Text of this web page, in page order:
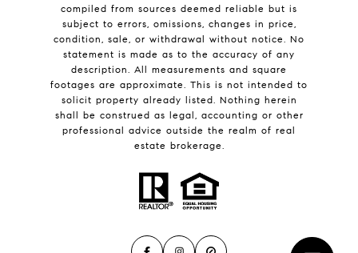
compiled from sources deemed reliable but is
subject to errors, omissions, changes in price,
condition, sale, or withdrawal without notice. No
statement is made as to the accuracy of any
description. All measurements and square
footages are approximate. This is not intended to
solicit property already listed. Nothing herein
shall be construed as legal, accounting or other
professional advice outside the realm of real
estate brokerage.